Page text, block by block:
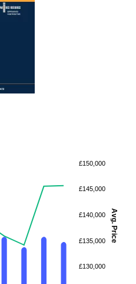
£150,000
£145,000
£140,000
£135,000
£130,000
Avg. Price